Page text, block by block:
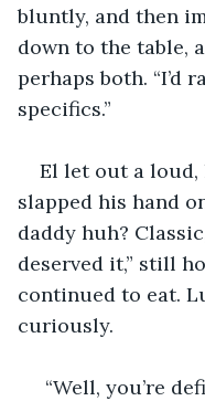
bluntly, and then
down to the table,
perhaps both. “I’d
specifics.”
El let out a loud,
slapped his hand
daddy huh?
deserved it,” still
continued to eat.
curiously.
“Well, you’re